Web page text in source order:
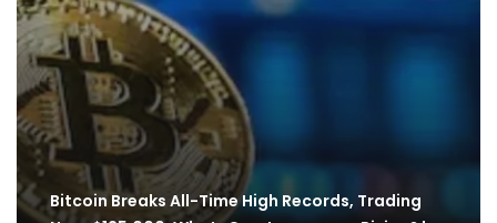
Bitcoin Breaks All-Time High Records, Trading